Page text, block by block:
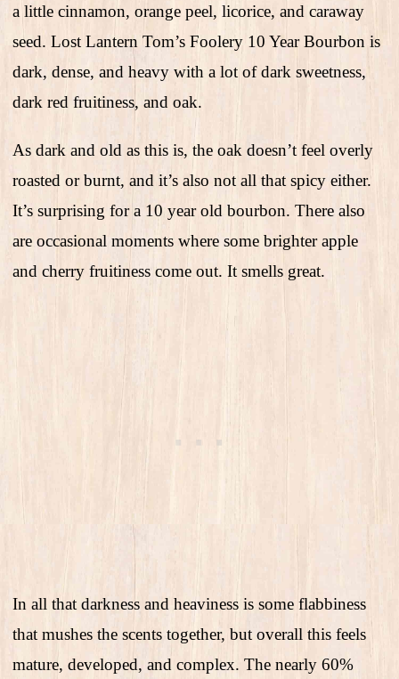
a little cinnamon, orange peel, licorice, and caraway
seed. Lost Lantern Tom’s Foolery 10 Year Bourbon is
dark, dense, and heavy with a lot of dark sweetness,
dark red fruitiness, and oak.
As dark and old as this is, the oak doesn’t feel overly
roasted or burnt, and it’s also not all that spicy either.
It’s surprising for a 10 year old bourbon. There also
are occasional moments where some brighter apple
and cherry fruitiness come out. It smells great.
In all that darkness and heaviness is some flabbiness
that mushes the scents together, but overall this feels
mature, developed, and complex. The nearly 60%